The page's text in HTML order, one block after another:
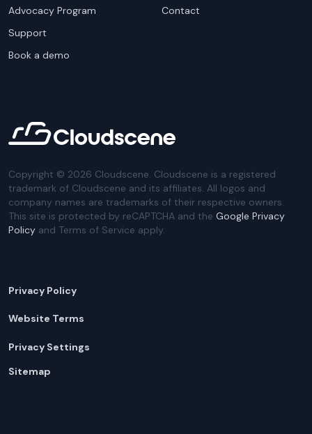
Advocacy Program
Support
Book a demo
Contact
Copyright © 2026 Cloudscene. Cloudscene is a registered
trademark of Cloudscene and its affiliates. All logos and
company names are trademarks of their respective owners.
This site is protected by reCAPTCHA and the Google Privacy
Policy and Terms of Service apply.
Privacy Policy
Website Terms
Privacy Settings
Sitemap